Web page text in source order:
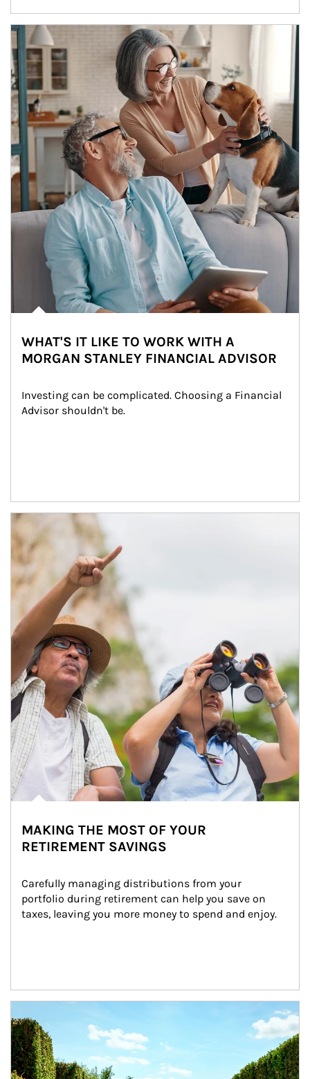
Article Image
WHAT'S IT LIKE TO WORK WITH A
MORGAN STANLEY FINANCIAL ADVISOR
Investing can be complicated. Choosing a Financial
Advisor shouldn't be.
Article Image
MAKING THE MOST OF YOUR
RETIREMENT SAVINGS
Carefully managing distributions from your
portfolio during retirement can help you save on
taxes, leaving you more money to spend and enjoy.